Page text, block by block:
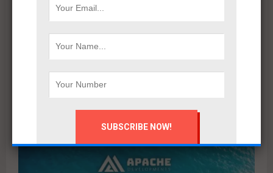
project in West Cairo with a distinctive marketing